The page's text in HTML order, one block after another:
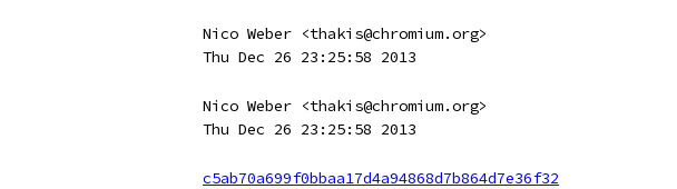
Nico Weber <thakis@chromium.org>
Thu Dec 26 23:25:58 2013
Nico Weber <thakis@chromium.org>
Thu Dec 26 23:25:58 2013
c5ab70a699f0bbaa17d4a94868d7b864d7e36f32